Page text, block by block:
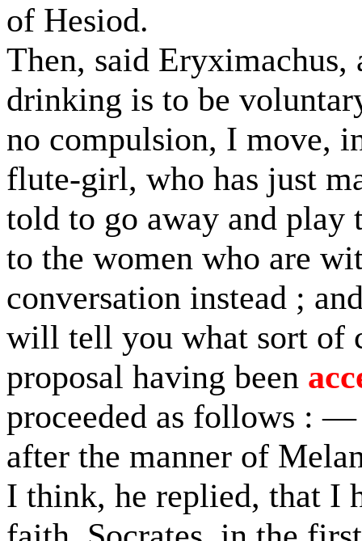
of Hesiod.
Then, said Eryximachus,
drinking is to be
no compulsion, I move,
flute-girl, who has just
told to go away and play
to the women who are
conversation instead ;
will tell you what sort of
proposal having been
proceeded as follows :
after the manner of
I think, he replied, that I